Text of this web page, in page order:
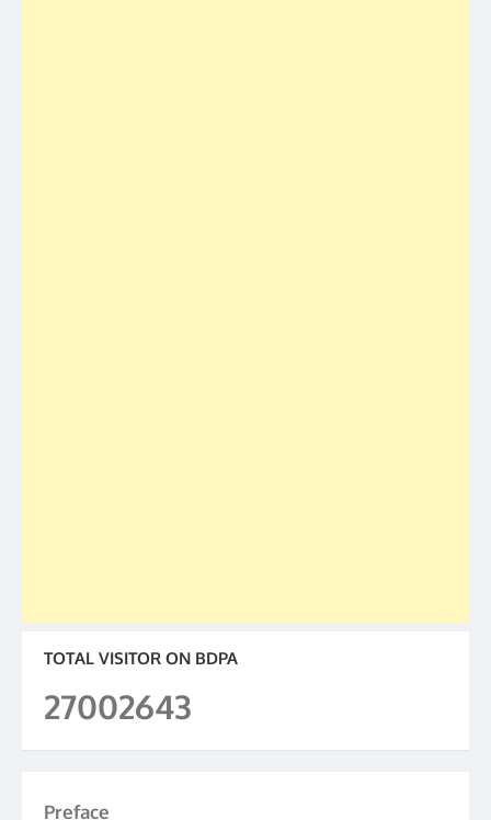
TOTAL VISITOR ON BDPA
27002643
Preface